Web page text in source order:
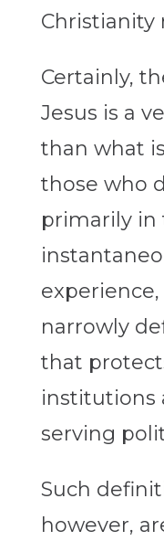
Christianity
Certainly,
Jesus is a
than what
those who
primarily in
narrowly
that
institutions
serving
Such
however,